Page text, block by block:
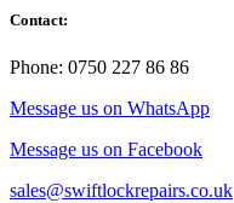
Contact:
Phone: 0750 227 86 86
Message us on WhatsApp
Message us on Facebook
sales@swiftlockrepairs.co.uk